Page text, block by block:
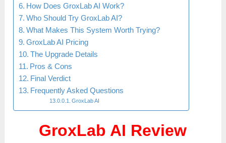
How Does GroxLab AI Work?
Who Should Try GroxLab AI?
What Makes This System Worth Trying?
GroxLab AI Pricing
The Upgrade Details
Pros & Cons
Final Verdict
Frequently Asked Questions
GroxLab AI
GroxLab AI Review